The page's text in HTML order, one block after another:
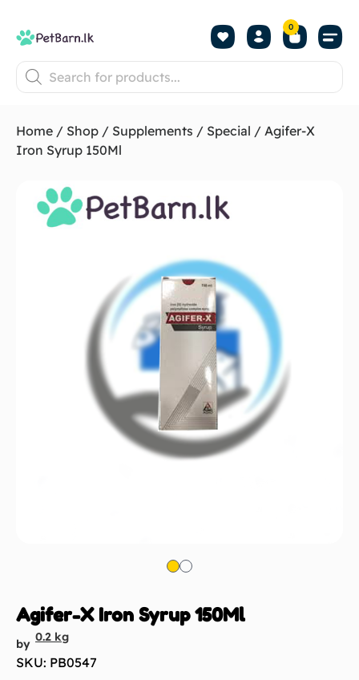
0
Home / Shop / Supplements / Special / Agifer-X
Iron Syrup 150Ml
Agifer-X Iron Syrup 150Ml
by 0.2 kg
SKU: PB0547